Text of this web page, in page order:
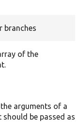
branches
of the
arguments of a
be passed as